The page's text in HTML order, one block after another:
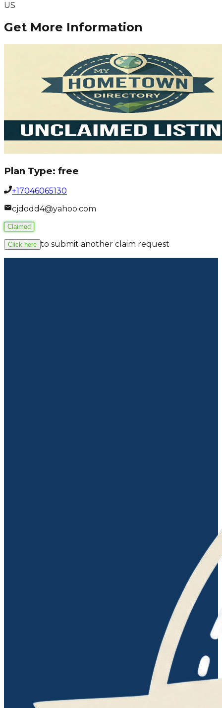
US
Get More Information
Plan Type: free
+17046065130
cjdodd4@yahoo.com
Claimed
Click here to submit another claim request